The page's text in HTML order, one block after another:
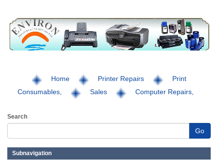
Home Printer Repairs
Print
Consumables,
Sales Computer Repairs,
Search
Go
Subnavigation